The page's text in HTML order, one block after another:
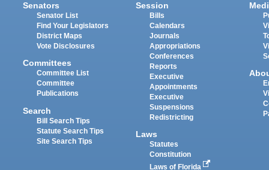
Senators
Senator List
Find Your Legislators
District Maps
Vote Disclosures
Committees
Committee List
Committee
Publications
Search
Bill Search Tips
Statute Search Tips
Site Search Tips
Session
Bills
Calendars
Journals
Appropriations
Conferences
Reports
Executive
Appointments
Executive
Suspensions
Redistricting
Laws
Statutes
Constitution
Laws of Florida